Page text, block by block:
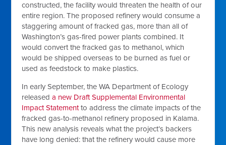
constructed, the facility would threaten the health of our
entire region. The proposed refinery would consume a
staggering amount of fracked gas, more than all of
Washington’s gas-fired power plants combined. It
would convert the fracked gas to methanol, which
would be shipped overseas to be burned as fuel or
used as feedstock to make plastics.
In early September, the WA Department of Ecology
released a new Draft Supplemental Environmental
Impact Statement to address the climate impacts of the
fracked gas-to-methanol refinery proposed in Kalama.
This new analysis reveals what the project’s backers
have long denied: that the refinery would cause more